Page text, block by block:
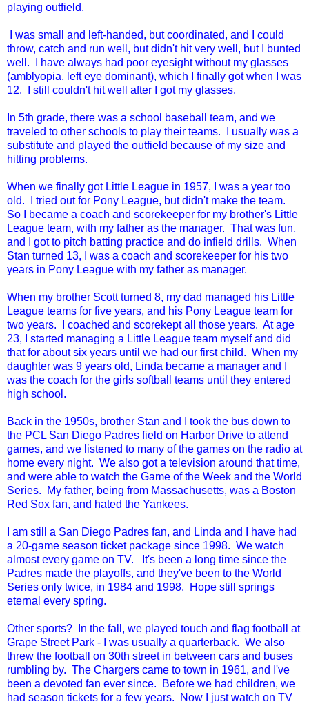
playing outfield.
I was small and left-handed, but coordinated, and I could
throw, catch and run well, but didn't hit very well, but I bunted
well. I have always had poor eyesight without my glasses
(amblyopia, left eye dominant), which I finally got when I was
12. I still couldn't hit well after I got my glasses.
In 5th grade, there was a school baseball team, and we
traveled to other schools to play their teams. I usually was a
substitute and played the outfield because of my size and
hitting problems.
When we finally got Little League in 1957, I was a year too
old. I tried out for Pony League, but didn't make the team.
So I became a coach and scorekeeper for my brother's Little
League team, with my father as the manager. That was fun,
and I got to pitch batting practice and do infield drills. When
Stan turned 13, I was a coach and scorekeeper for his two
years in Pony League with my father as manager.
When my brother Scott turned 8, my dad managed his Little
League teams for five years, and his Pony League team for
two years. I coached and scorekept all those years. At age
23, I started managing a Little League team myself and did
that for about six years until we had our first child. When my
daughter was 9 years old, Linda became a manager and I
was the coach for the girls softball teams until they entered
high school.
Back in the 1950s, brother Stan and I took the bus down to
the PCL San Diego Padres field on Harbor Drive to attend
games, and we listened to many of the games on the radio at
home every night. We also got a television around that time,
and were able to watch the Game of the Week and the World
Series. My father, being from Massachusetts, was a Boston
Red Sox fan, and hated the Yankees.
I am still a San Diego Padres fan, and Linda and I have had
a 20-game season ticket package since 1998. We watch
almost every game on TV. It's been a long time since the
Padres made the playoffs, and they've been to the World
Series only twice, in 1984 and 1998. Hope still springs
eternal every spring.
Other sports? In the fall, we played touch and flag football at
Grape Street Park - I was usually a quarterback. We also
threw the football on 30th street in between cars and buses
rumbling by. The Chargers came to town in 1961, and I've
been a devoted fan ever since. Before we had children, we
had season tickets for a few years. Now I just watch on TV